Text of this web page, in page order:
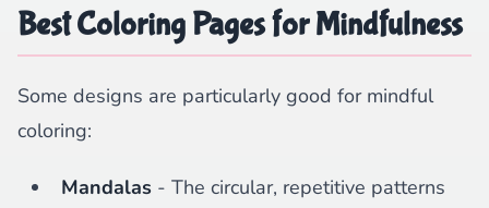
Best Coloring Pages for Mindfulness
Some designs are particularly good for mindful
coloring:
Mandalas - The circular, repetitive patterns